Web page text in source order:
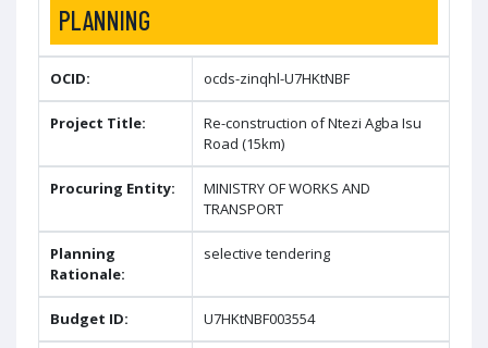
PLANNING
OCID: ocds-zinqhl-U7HKtNBF
Project Title:
Re-construction of Ntezi Agba Isu
Road (15km)
Procuring Entity:
MINISTRY OF WORKS AND
TRANSPORT
Planning
Rationale:
selective tendering
Budget ID: U7HKtNBF003554